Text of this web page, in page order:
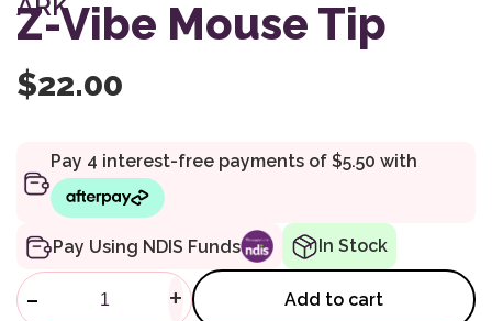
Z-Vibe Mouse Tip
$22.00
Pay Using NDIS Funds In Stock
Z-Vibe Mouse Tip quantity
- + Add to cart